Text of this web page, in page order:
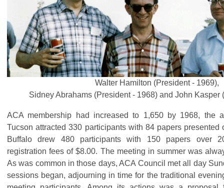
Walter Hamilton (President - 1969),
Sidney Abrahams (President - 1968) and John Kasper
ACA membership had increased to 1,650 by 1968, the
Tucson attracted 330 participants with 84 papers
Buffalo drew 480 participants with 150 papers over
registration fees of $8.00. The meeting in summer was
As was common in those days, ACA Council met all day
sessions began, adjourning in time for the traditional